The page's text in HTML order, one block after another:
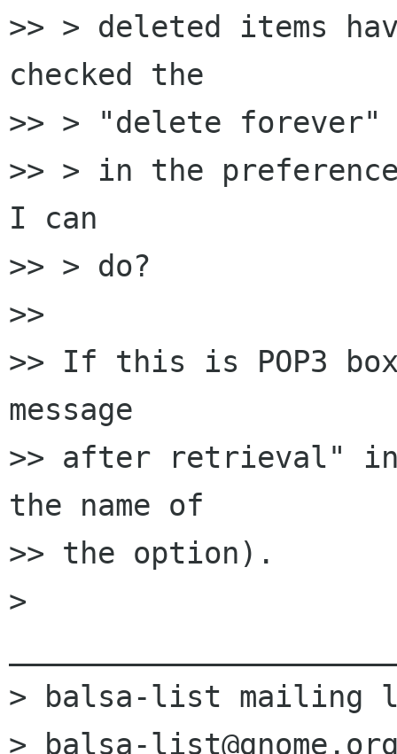
>> > deleted items
checked the
>> > "delete forever"
>> > in the
I can
>> > do?
>>
>> If this is POP3
message
>> after retrieval" in
the name of
>> the option).
>
> balsa-list mailing
> balsa-